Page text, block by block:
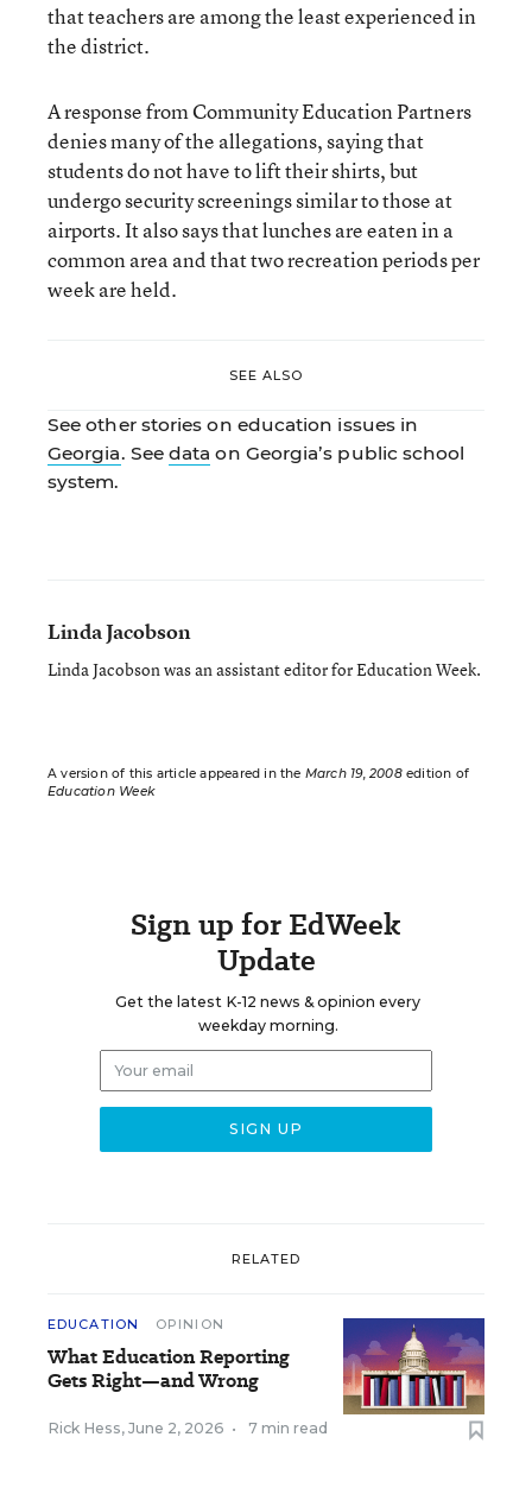
that teachers are among the least experienced in
the district.
A response from Community Education Partners
denies many of the allegations, saying that
students do not have to lift their shirts, but
undergo security screenings similar to those at
airports. It also says that lunches are eaten in a
common area and that two recreation periods per
week are held.
SEE ALSO
See other stories on education issues in
Georgia. Seedata on Georgia’s public school
system.
Linda Jacobson
Linda Jacobson was an assistant editor for Education Week.
A version of this article appeared in the March 19, 2008edition of
Education Week
Sign up for EdWeek
Update
Get the latest K-12 news & opinion every
weekday morning.
RELATED
EDUCATION OPINION
What Education Reporting
Gets Right—and Wrong
Rick Hess, June 2, 2026 • 7 min read